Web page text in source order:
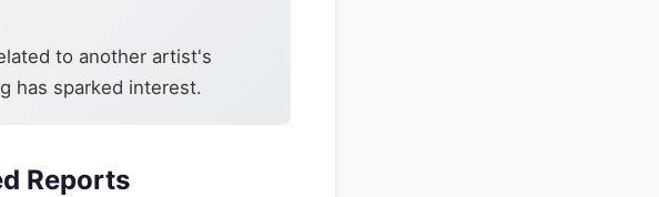
to another artist's
has sparked interest.
Reports